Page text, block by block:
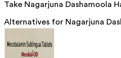
Take Nagarjuna Dashamoola
Alternatives for Nagarjuna